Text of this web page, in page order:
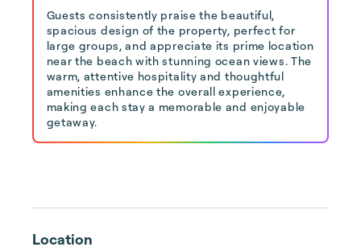
Guests consistently praise the beautiful,
spacious design of the property, perfect for
large groups, and appreciate its prime location
near the beach with stunning ocean views. The
warm, attentive hospitality and thoughtful
amenities enhance the overall experience,
making each stay a memorable and enjoyable
getaway.
Location